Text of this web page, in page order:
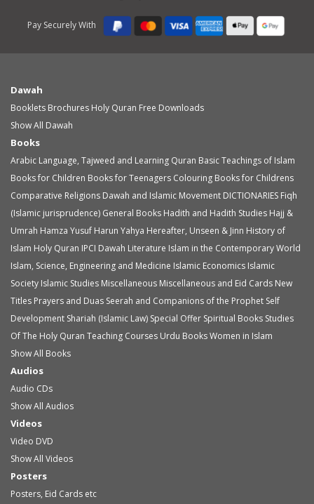
Pay Securely With
Dawah
Booklets Brochures Holy Quran Free Downloads
Show All Dawah
Books
Arabic Language, Tajweed and Learning Quran Basic Teachings of Islam
Books for Children Books for Teenagers Colouring Books for Childrens
Comparative Religions Dawah and Islamic Movement DICTIONARIES Fiqh
(Islamic jurisprudence) General Books Hadith and Hadith Studies Hajj &
Umrah Hamza Yusuf Harun Yahya Hereafter, Unseen & Jinn History of
Islam Holy Quran IPCI Dawah Literature Islam in the Contemporary World
Islam, Science, Engineering and Medicine Islamic Economics Islamic
Society Islamic Studies Miscellaneous Miscellaneous and Eid Cards New
Titles Prayers and Duas Seerah and Companions of the Prophet Self
Development Shariah (Islamic Law) Special Offer Spiritual Books Studies
Of The Holy Quran Teaching Courses Urdu BooksWomen in Islam
Show All Books
Audios
Audio CDs
Show All Audios
Videos
Video DVD
Show All Videos
Posters
Posters, Eid Cards etc